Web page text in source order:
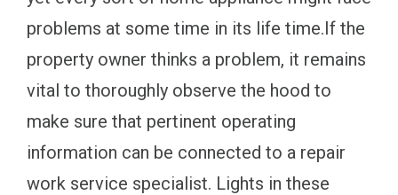
problems at some time in its life time.If the
property owner thinks a problem, it remains
vital to thoroughly observe the hood to
make sure that pertinent operating
information can be connected to a repair
work service specialist. Lights in these